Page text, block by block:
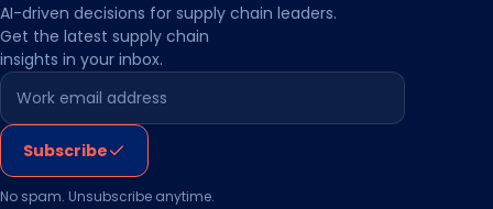
AI-driven decisions for supply chain leaders.
Get the latest supply chain
insights in your inbox.
Leave this field empty
Subscribe
No spam. Unsubscribe anytime.